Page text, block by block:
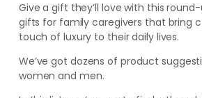
Give a gift they’ll love with this
gifts for family caregivers that bring
touch of luxury to their daily lives.
We’ve got dozens of product
women and men.